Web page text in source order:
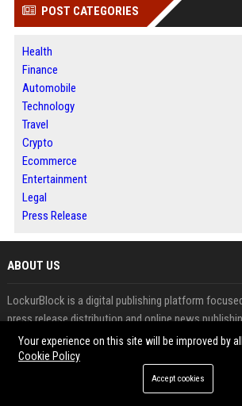
POST CATEGORIES
Health
Finance
Automobile
Technology
Travel
Crypto
Ecommerce
Entertainment
Legal
Press Release
ABOUT US
LockurBlock is a digital publishing platform
press release distribution and online news
businesses, marketers, agencies and
content while expanding their digital reach. With
business, technology, finance, marketing and
provides opportunities to increase brand
Your experience on this site will be improved by
Cookie Policy
Accept cookies